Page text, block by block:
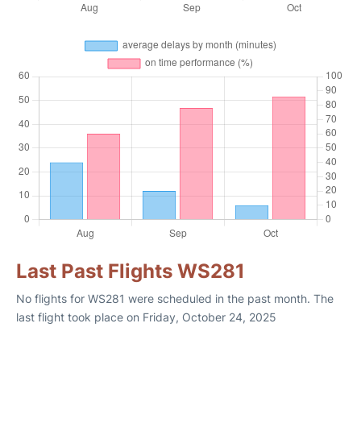
Last Past Flights WS281
No flights for WS281 were scheduled in the past month. The
last flight took place on Friday, October 24, 2025